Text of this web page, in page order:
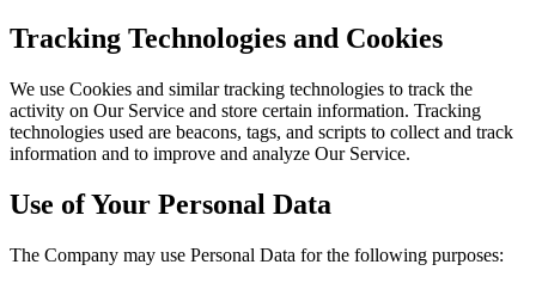
Tracking Technologies and Cookies
We use Cookies and similar tracking technologies to track the
activity on Our Service and store certain information. Tracking
technologies used are beacons, tags, and scripts to collect and track
information and to improve and analyze Our Service.
Use of Your Personal Data
The Company may use Personal Data for the following purposes: